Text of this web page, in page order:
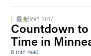
最新 MAY 2017
Countdown to
Time in
6 min read